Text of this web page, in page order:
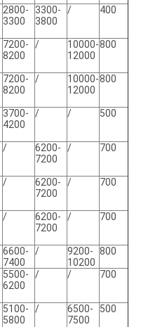
2800-
3300
3300-
3800
/ 400
7200-
8200
/
10000-
12000
800
7200-
8200
/
10000-
12000
800
3700-
4200
/ / 500
/
6200-
7200
/ 700
/
6200-
7200
/ 700
/
6200-
7200
/ 700
6600-
7400
/
9200-
10200
800
5500-
6200
/ / 700
5100-
5800
/
6500-
7500
500